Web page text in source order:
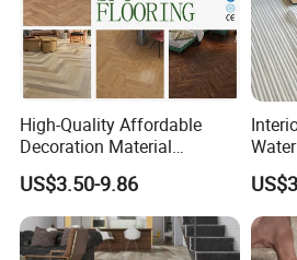
High-Quality Affordable
Decoration Material
Engineered Wood Floor
Plastic Herringbone Parquet
Collection PVC Vinyl Spc
Plank Laminate Flooring for
US$3.50-9.86